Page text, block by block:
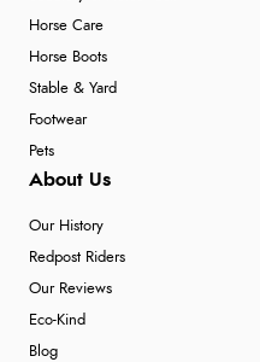
Horse Care
Horse Boots
Stable & Yard
Footwear
Pets
About Us
Our History
Redpost Riders
Our Reviews
Eco-Kind
Blog